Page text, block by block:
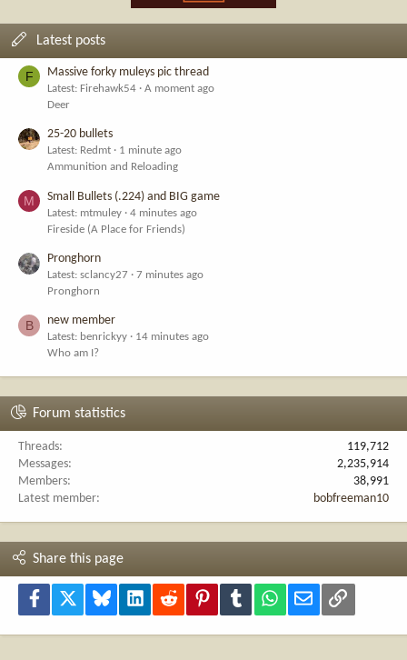
Latest posts
F Massive forky muleys pic thread
Latest: Firehawk54
A moment ago
Deer
25-20 bullets
Latest: Redmt
1 minute ago
Ammunition and Reloading
M Small Bullets (.224) and BIG game
Latest: mtmuley
4 minutes ago
Fireside (A Place for Friends)
Pronghorn
Latest: sclancy27
7 minutes ago
Pronghorn
B new member
Latest: benrickyy
14 minutes ago
Who am I?
Forum statistics
Threads
119,712
Messages
2,235,914
Members
38,991
Latest member
bobfreeman10
Share this page
Facebook Bluesky LinkedInReddit PinterestTumblr WhatsApp
Email Link